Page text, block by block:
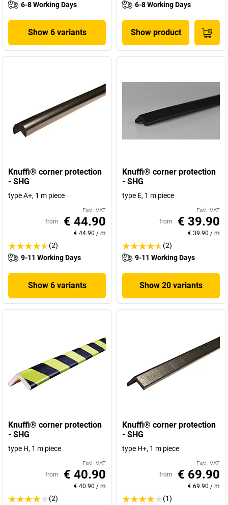
6-8 Working Days
Show 6 variants
6-8 Working Days
Show product
Knuffi® corner protection
- SHG
type A+, 1 m piece
Excl. VAT
from € 44.90
€ 44.90 / m
(2)
9-11 Working Days
Show 6 variants
Knuffi® corner protection
- SHG
type E, 1 m piece
Excl. VAT
from € 39.90
€ 39.90 / m
(2)
9-11 Working Days
Show 20 variants
Knuffi® corner protection
- SHG
type H, 1 m piece
Excl. VAT
from € 40.90
€ 40.90 / m
(2)
Knuffi® corner protection
- SHG
type H+, 1 m piece
Excl. VAT
from € 69.90
€ 69.90 / m
(1)